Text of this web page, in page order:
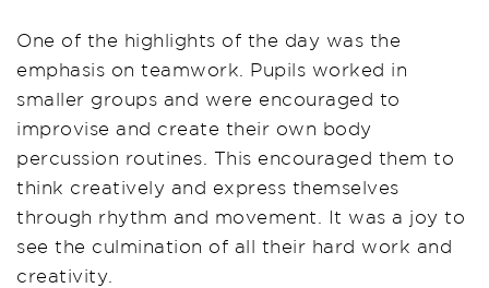
One of the highlights of the day was the
emphasis on teamwork. Pupils worked in
smaller groups and were encouraged to
improvise and create their own body
percussion routines. This encouraged them to
think creatively and express themselves
through rhythm and movement. It was a joy to
see the culmination of all their hard work and
creativity.